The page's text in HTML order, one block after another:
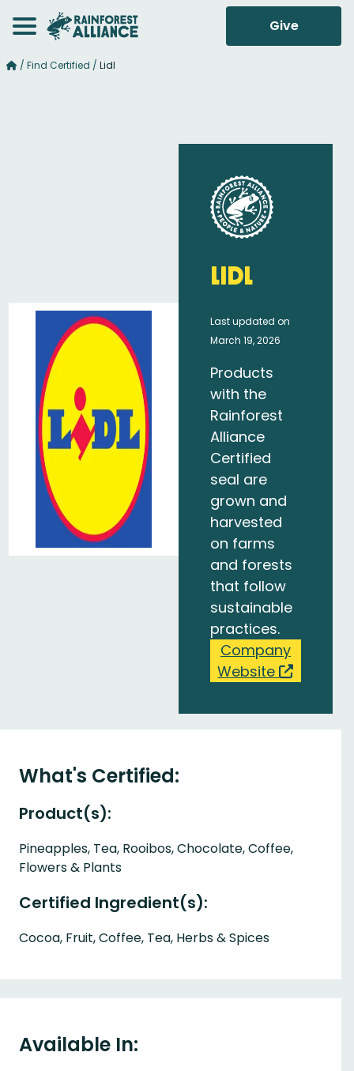
Give
/ Find Certified / Lidl
Lidl
Last updated on
March 19, 2026
Products
with the
Rainforest
Alliance
Certified
seal are
grown and
harvested
on farms
and forests
that follow
sustainable
practices.
Company
Website
What's Certified:
Product(s):
Pineapples, Tea, Rooibos, Chocolate, Coffee,
Flowers & Plants
Certified Ingredient(s):
Cocoa, Fruit, Coffee, Tea, Herbs & Spices
Available In: